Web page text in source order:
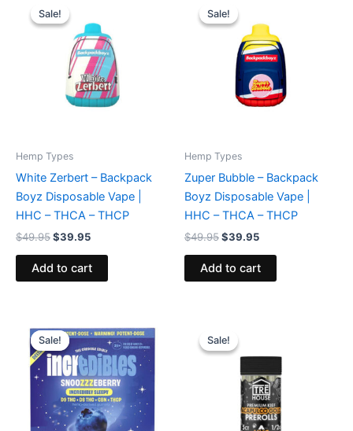
Sale!
Sale!
Hemp Types
White Zerbert – Backpack
Boyz Disposable Vape |
HHC – THCA – THCP
$49.95
price
was:
$49.95.
$39.95
is:
$39.95.
Add to cart
Sale!
Sale!
Hemp Types
Zuper Bubble – Backpack
Boyz Disposable Vape |
HHC – THCA – THCP
$49.95
price
was:
$49.95.
$39.95
is:
$39.95.
Add to cart
Sale!
Sale!price
was:
$30.95.
price
is:
$24.95.
Sale!
Sale!price
was:
$28.95.$24.95.